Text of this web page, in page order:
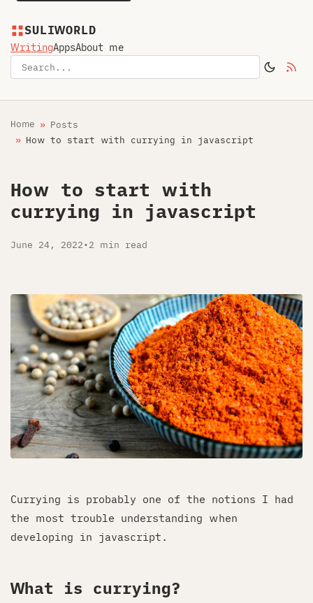
SULIWORLD
WritingAppsAbout me
Home
Posts
How to start with currying in javascript
How to start with
currying in javascript
June 24, 2022• 2 min read
Currying is probably one of the notions I had
the most trouble understanding when
developing in javascript.
What is currying?